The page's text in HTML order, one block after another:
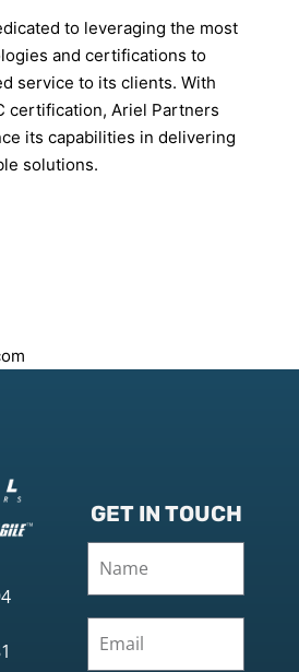
to leveraging the most
and certifications to
service to its clients. With
certification, Ariel Partners
its capabilities in delivering
solutions.
GET IN TOUCH